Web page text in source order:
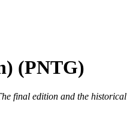
(PNTG)
final edition and the